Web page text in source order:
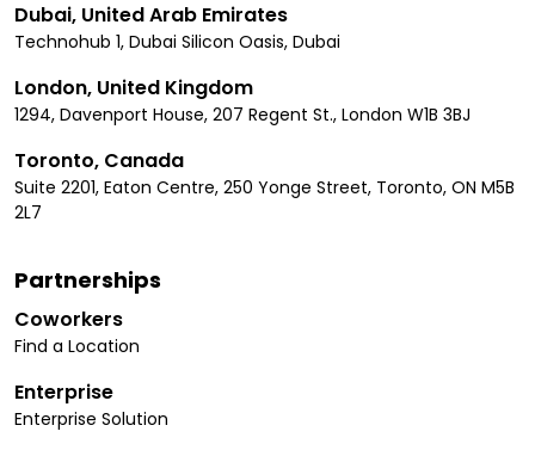
Dubai, United Arab Emirates
Technohub 1, Dubai Silicon Oasis, Dubai
London, United Kingdom
1294, Davenport House, 207 Regent St., London W1B 3BJ
Toronto, Canada
Suite 2201, Eaton Centre, 250 Yonge Street, Toronto, ON M5B
2L7
Partnerships
Coworkers
Find a Location
Enterprise
Enterprise Solution